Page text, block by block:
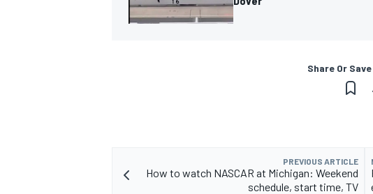
Share Or
PREVIOUS ARTICLE
How to watch NASCAR at Michigan: Weekend
schedule, start time, TV